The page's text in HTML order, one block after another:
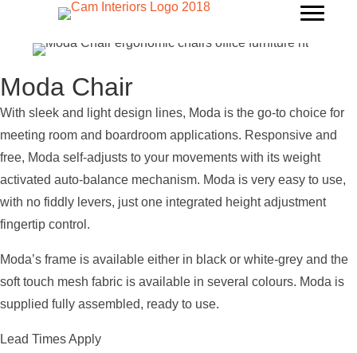
Moda Chair
With sleek and light design lines, Moda is the go-to choice for
meeting room and boardroom applications. Responsive and
free, Moda self-adjusts to your movements with its weight
activated auto-balance mechanism. Moda is very easy to use,
with no fiddly levers, just one integrated height adjustment
fingertip control.
Moda’s frame is available either in black or white-grey and the
soft touch mesh fabric is available in several colours. Moda is
supplied fully assembled, ready to use.
Lead Times Apply